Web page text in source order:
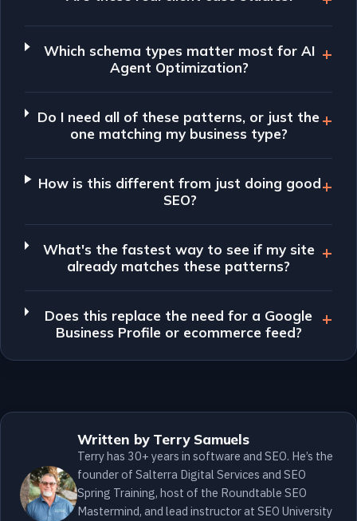
Which schema types matter most for AI
Agent Optimization?
Do I need all of these patterns, or just the
one matching my business type?
How is this different from just doing good
SEO?
What's the fastest way to see if my site
already matches these patterns?
Does this replace the need for a Google
Business Profile or ecommerce feed?
Written by Terry Samuels
Terry has 30+ years in software and SEO. He’s the
founder of Salterra Digital Services and SEO
Spring Training, host of the Roundtable SEO
Mastermind, and lead instructor at SEO University